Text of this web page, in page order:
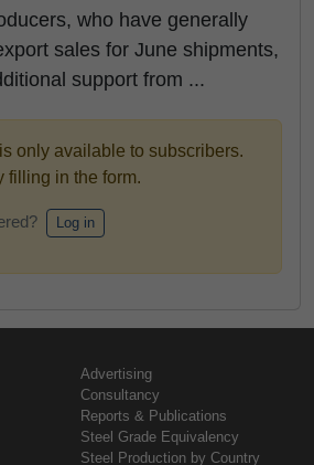
who have generally
sales for June shipments,
support from ...
only available to subscribers.
filling in the form.
Log in
Advertising
Consultancy
Reports & Publications
Steel Grade Equivalency
Steel Production by Country